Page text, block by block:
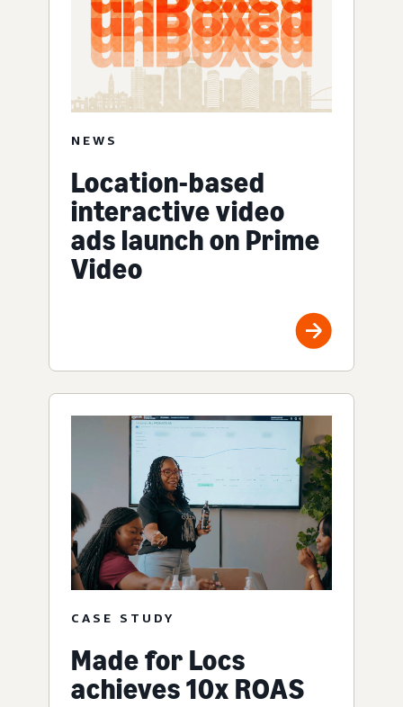
NEWS
Location-based
interactive video
ads launch on Prime
Video
CASE STUDY
Made for Locs
achieves 10x ROAS